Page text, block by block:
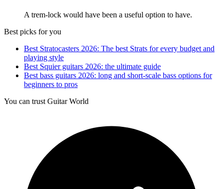
A trem-lock would have been a useful option to have.
Best picks for you
Best Stratocasters 2026: The best Strats for every budget and
playing style
Best Squier guitars 2026: the ultimate guide
Best bass guitars 2026: long and short-scale bass options for
beginners to pros
You can trust Guitar World